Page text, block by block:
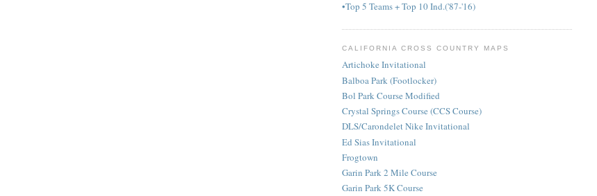
•Top 5 Teams + Top 10 Ind.('87-'16)
CALIFORNIA CROSS COUNTRY MAPS
Artichoke Invitational
Balboa Park (Footlocker)
Bol Park Course Modified
Crystal Springs Course (CCS Course)
DLS/Carondelet Nike Invitational
Ed Sias Invitational
Frogtown
Garin Park 2 Mile Course
Garin Park 5K Course